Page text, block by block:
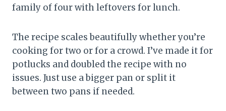
family of four with leftovers for lunch.
The recipe scales beautifully whether you’re
cooking for two or for a crowd. I’ve made it for
potlucks and doubled the recipe with no
issues. Just use a bigger pan or split it
between two pans if needed.